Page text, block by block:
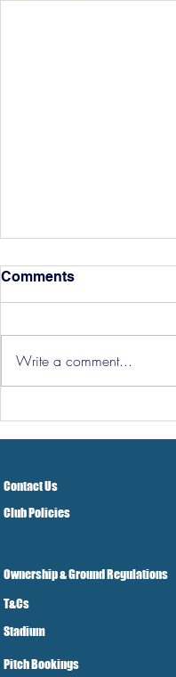
Hereford Tickets
Comments
Write a comment...
Contact Us
Club Policies
Ownership & Ground Regulations
T&Cs
Stadium
Pitch Bookings